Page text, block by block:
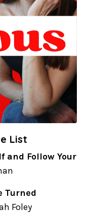
List
and Follow Your
Turned
Foley